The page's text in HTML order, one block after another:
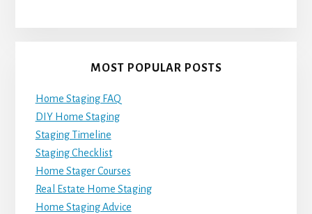
MOST POPULAR POSTS
Home Staging FAQ
DIY Home Staging
Staging Timeline
Staging Checklist
Home Stager Courses
Real Estate Home Staging
Home Staging Advice